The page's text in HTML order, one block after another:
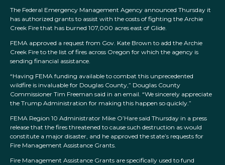
The Federal Emergency Management Agency announced Thursday it
has authorized grants to assist with the costs of fighting the Archie
Creek Fire that has burned 107,000 acres east of Glide.
FEMA approved a request from Gov. Kate Brown to add the Archie
Creek Fire to the list of fires across Oregon for which the agency is
sending financial assistance.
“Having FEMA funding available to combat this unprecedented
wildfire is invaluable for Douglas County,” Douglas County
Commissioner Tim Freeman said in an email. “We sincerely appreciate
the Trump Administration for making this happen so quickly.”
FEMA Region 10 Administrator Mike O’Hare said Thursday in a press
release that the fires threatened to cause such destruction as would
constitute a major disaster, and he approved the state’s requests for
Fire Management Assistance Grants.
Fire Management Assistance Grants are specifically used to fund